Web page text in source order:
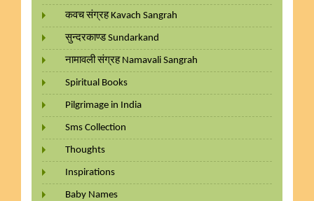
कवच संग्रह Kavach Sangrah
सुन्दरकाण्ड Sundarkand
नामावली संग्रह Namavali Sangrah
Spiritual Books
Pilgrimage in India
Sms Collection
Thoughts
Inspirations
Baby Names